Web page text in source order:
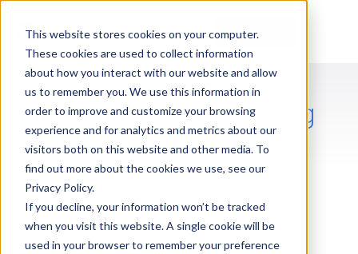
This website stores cookies on your computer.
These cookies are used to collect information
about how you interact with our website and allow
us to remember you. We use this information in
order to improve and customize your browsing
experience and for analytics and metrics about our
visitors both on this website and other media. To
find out more about the cookies we use, see our
Privacy Policy.
If you decline, your information won’t be tracked
when you visit this website. A single cookie will be
used in your browser to remember your preference
Contact Us
JOIN PERIGON
Find a firm worthbuilding
your careeraround
Whether you're in financial planning,
operations, technology, marketing, or
compliance, the work you do here has a
direct impact on people's lives at the
moments that matter most.